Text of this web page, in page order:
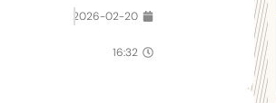
2026-02-20
16:32